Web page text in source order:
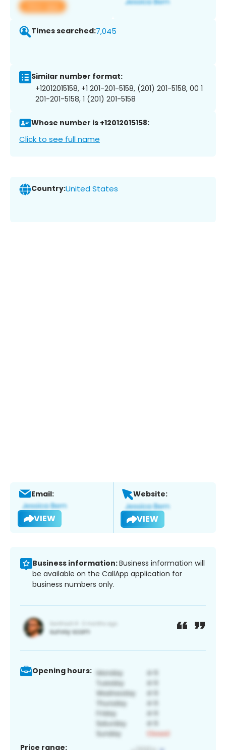
View app
Times searched:7,045
Similar number format:
+12012015158, +1 201-201-5158, (201) 201-5158, 00 1
201-201-5158, 1 (201) 201-5158
Whose number is +12012015158:
Click to see full name
Country:United States
Email:
VIEW
Website:
VIEW
Business information:Business information will
be available on the CallApp application for
business numbers only.
Opening hours:
Price range: